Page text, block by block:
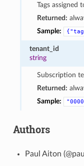
Tags assigned
Returned:
Sample:
tenant_id
string
Subscription
Returned:
Sample:
Authors
Paul Aiton